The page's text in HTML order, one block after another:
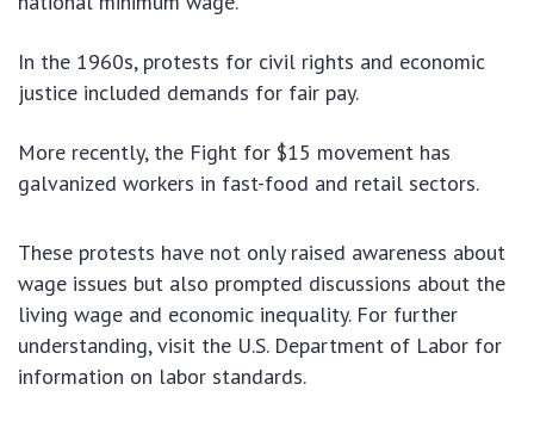
In the 1960s, protests for civil rights and economic
justice included demands for fair pay.
More recently, the Fight for $15 movement has
galvanized workers in fast-food and retail sectors.
These protests have not only raised awareness about
wage issues but also prompted discussions about the
living wage and economic inequality. For further
understanding, visit the U.S. Department of Labor for
information on labor standards.